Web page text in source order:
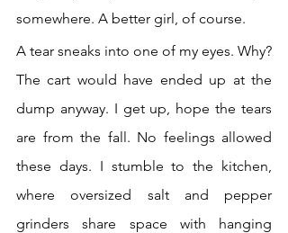
somewhere. A better girl, of course.
A tear sneaks into one of my eyes. Why?
The cart would have ended up at the
dump anyway. I get up, hope the tears
are from the fall. No feelings allowed
these days. I stumble to the kitchen,
where oversized salt and pepper
grinders share space with hanging